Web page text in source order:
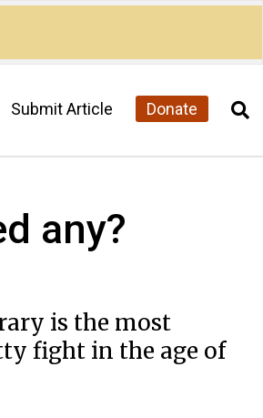
Submit Article Donate
any?
is the most
fight in the age of